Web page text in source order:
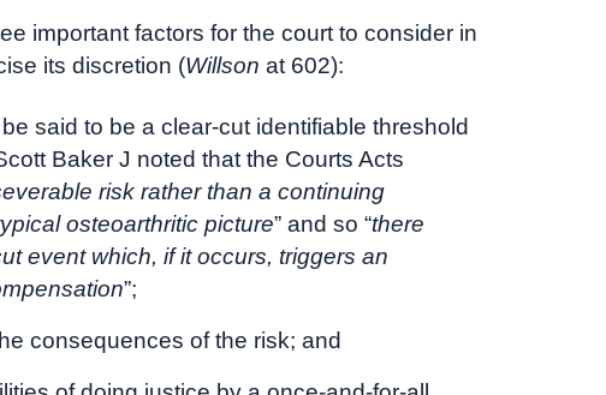
important factors for the court to consider in
its discretion (Willson at 602):
said to be a clear-cut identifiable threshold
Baker J noted that the Courts Acts
risk rather than a continuing
osteoarthritic picture” and so “there
event which, if it occurs, triggers an
”;
consequences of the risk; and